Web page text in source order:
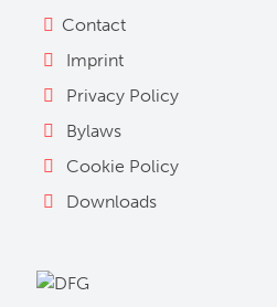
Contact
Imprint
Privacy Policy
Bylaws
Cookie Policy
Downloads